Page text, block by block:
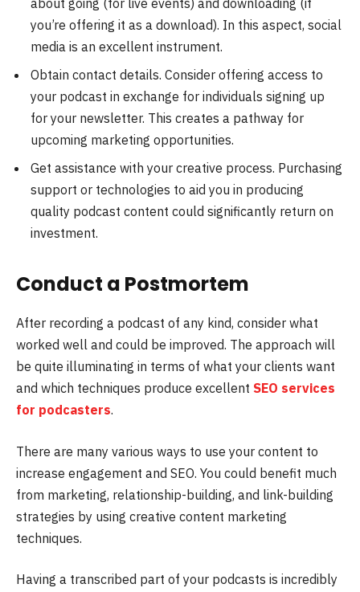
you’re offering it as a download). In this aspect, social
media is an excellent instrument.
Obtain contact details. Consider offering access to
your podcast in exchange for individuals signing up
for your newsletter. This creates a pathway for
upcoming marketing opportunities.
Get assistance with your creative process. Purchasing
support or technologies to aid you in producing
quality podcast content could significantly return on
investment.
Conduct a Postmortem
After recording a podcast of any kind, consider what
worked well and could be improved. The approach will
be quite illuminating in terms of what your clients want
and which techniques produce excellent SEO services
for podcasters.
There are many various ways to use your content to
increase engagement and SEO. You could benefit much
from marketing, relationship-building, and link-building
strategies by using creative content marketing
techniques.
Having a transcribed part of your podcasts is incredibly